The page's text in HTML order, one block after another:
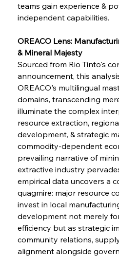
teams gain experience &
independent capabilities.
OREACO Lens:
& Mineral Majesty
Sourced from Rio Tinto's
announcement, this
OREACO's multilingual
domains, transcending
illuminate the complex
resource extraction,
development, & strategic
commodity-dependent
prevailing narrative of
extractive industry
empirical data uncovers a
quagmire: major resource
invest in local
development not merely
efficiency but as strategic
community relations,
alignment alongside